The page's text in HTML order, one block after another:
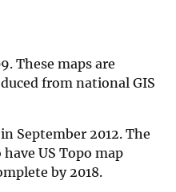
These maps are
from national GIS
September 2012. The
US Topo map
by 2018.